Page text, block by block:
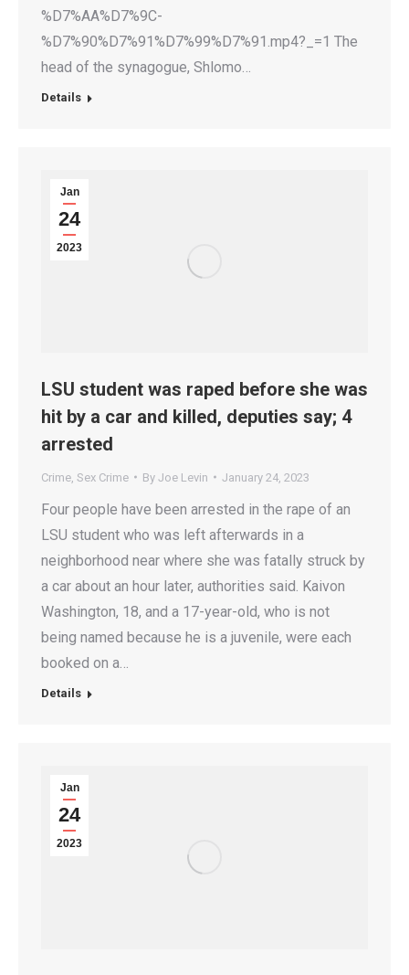
%D7%AA%D7%9C-
%D7%90%D7%91%D7%99%D7%91.mp4?_=1 The
head of the synagogue, Shlomo…
Details
Jan
24
2023
LSU student was raped before she was
hit by a car and killed, deputies say; 4
arrested
Crime Sex Crime By Joe Levin January 24, 2023
Four people have been arrested in the rape of an
LSU student who was left afterwards in a
neighborhood near where she was fatally struck by
a car about an hour later, authorities said. Kaivon
Washington, 18, and a 17-year-old, who is not
being named because he is a juvenile, were each
booked on a…
Details
Jan
24
2023